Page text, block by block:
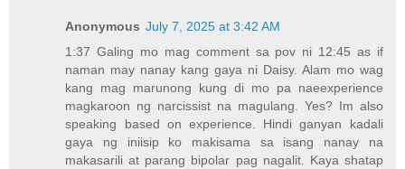
Anonymous July 7, 2025 at 3:42 AM
1:37 Galing mo mag comment sa pov ni 12:45 as if
naman may nanay kang gaya ni Daisy. Alam mo wag
kang mag marunong kung di mo pa naeexperience
magkaroon ng narcissist na magulang. Yes? Im also
speaking based on experience. Hindi ganyan kadali
gaya ng iniisip ko makisama sa isang nanay na
makasarili at parang bipolar pag nagalit. Kaya shatap